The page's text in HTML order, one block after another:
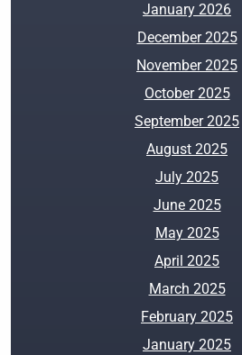
January 2026
December 2025
November 2025
October 2025
September 2025
August 2025
July 2025
June 2025
May 2025
April 2025
March 2025
February 2025
January 2025